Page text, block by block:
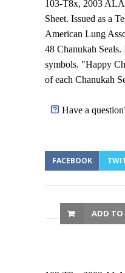
103-T8x, 2003
Sheet. Issued as a
American Lung
48 Chanukah
symbols. "Happy
of each Chanukah
Have a
FACEBOOK
ADD TO